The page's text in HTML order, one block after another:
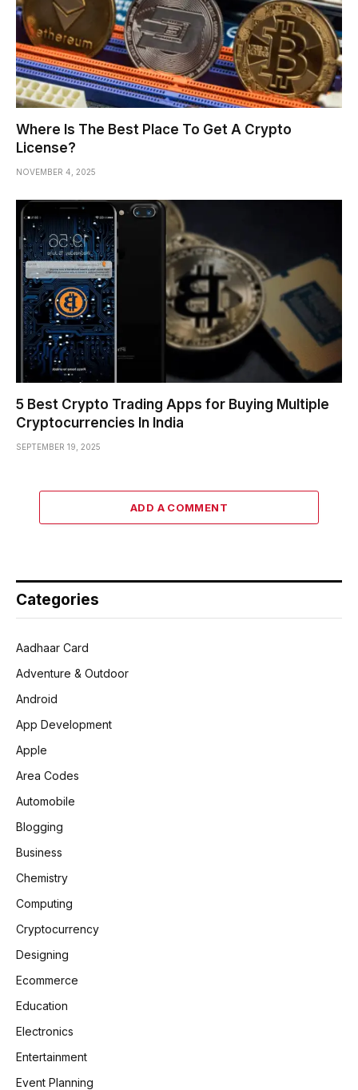
Where Is The Best Place To Get A Crypto
License?
NOVEMBER 4, 2025
5 Best Crypto Trading Apps for Buying Multiple
Cryptocurrencies In India
SEPTEMBER 19, 2025
ADD A COMMENT
Categories
Aadhaar Card
Adventure & Outdoor
Android
App Development
Apple
Area Codes
Automobile
Blogging
Business
Chemistry
Computing
Cryptocurrency
Designing
Ecommerce
Education
Electronics
Entertainment
Event Planning